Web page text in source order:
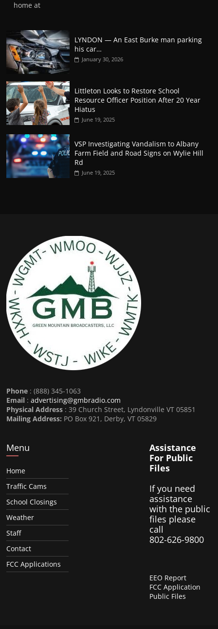
home at
LYNDON — An East Burke man parking
his car…
January 30, 2026
Littleton Looks to Restore School
Resource Officer Position After 20 Year
Hiatus
June 19, 2025
VSP Investigating Vandalism to Albany
Farm Field and Road Signs on Wylie Hill
Rd
June 19, 2025
Phone : (888) 345-1063
Email :advertising@gmbradio.com
Physical Address : 39 Church Street, Lyndonville VT 05851
Mailing Address: PO Box 921, Derby, VT 05829
Menu
Home
Traffic Cams
School Closings
Weather
Staff
Contact
FCC Applications
Assistance
For Public
Files
If you need
assistance
with the public
files please
call
802-626-9800
EEO Report
FCC Application
Public Files